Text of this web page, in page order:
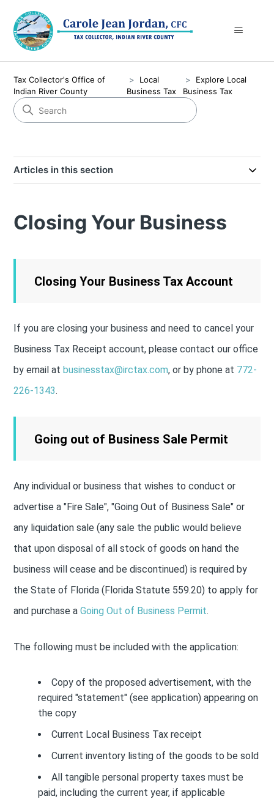
Tax Collector's Office of
Indian River County
Local
Business Tax
Explore Local
Business Tax
Articles in this section
Closing Your Business
Closing Your Business Tax Account
If you are closing your business and need to cancel your
Business Tax Receipt account, please contact our office
by email atbusinesstax@irctax.com, or by phone at 772-
226-1343.
Going out of Business Sale Permit
Any individual or business that wishes to conduct or
advertise a "Fire Sale", "Going Out of Business Sale" or
any liquidation sale (any sale the public would believe
that upon disposal of all stock of goods on hand the
business will cease and be discontinued) is required by
the State of Florida (Florida Statute 559.20) to apply for
and purchase aGoing Out of Business Permit.
The following must be included with the application:
Copy of the proposed advertisement, with the
required "statement" (see application) appearing on
the copy
Current Local Business Tax receipt
Current inventory listing of the goods to be sold
All tangible personal property taxes must be
paid, including the current year, if applicable